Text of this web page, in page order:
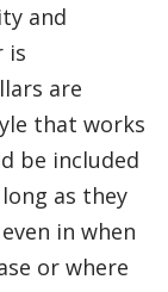
and
is
are
that works
be included
as they
in when
or where